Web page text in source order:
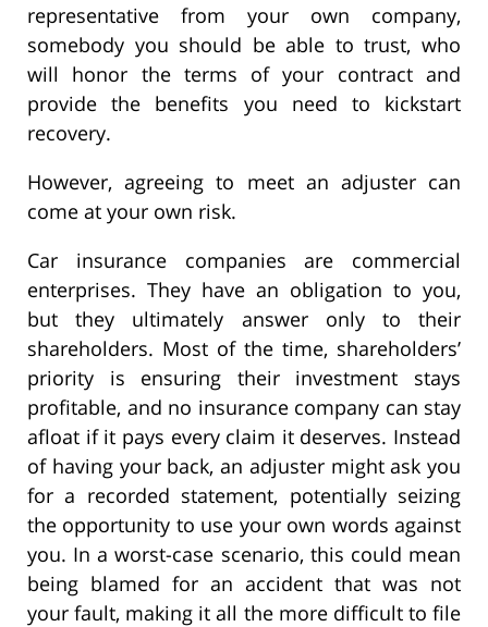
representative from your own company,
somebody you should be able to trust, who
will honor the terms of your contract and
provide the benefits you need to kickstart
recovery.
However, agreeing to meet an adjuster can
come at your own risk.
Car insurance companies are commercial
enterprises. They have an obligation to you,
but they ultimately answer only to their
shareholders. Most of the time, shareholders’
priority is ensuring their investment stays
profitable, and no insurance company can stay
afloat if it pays every claim it deserves. Instead
of having your back, an adjuster might ask you
for a recorded statement, potentially seizing
the opportunity to use your own words against
you. In a worst-case scenario, this could mean
being blamed for an accident that was not
your fault, making it all the more difficult to file